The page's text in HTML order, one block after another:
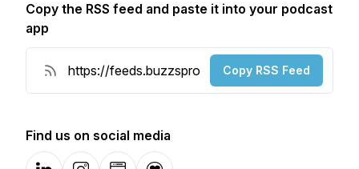
Copy the RSS feed and paste it into your podcast
app
Copy RSS Feed
Find us on social media